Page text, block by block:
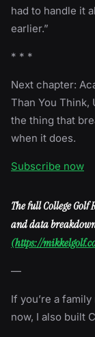
had to handle it
earlier.”
* * *
Next chapter:
Than You Think,
the thing that
when it does.
Subscribe now
The full College
and data
(https://
—
If you’re a
now, I also built